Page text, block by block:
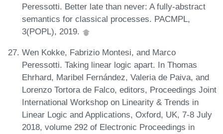
Peressotti. Better late than never: A fully-abstract
semantics for classical processes. PACMPL,
3(POPL), 2019.
Wen Kokke, Fabrizio Montesi, and Marco
Peressotti. Taking linear logic apart. In Thomas
Ehrhard, Maribel Fernández, Valeria de Paiva, and
Lorenzo Tortora de Falco, editors, Proceedings Joint
International Workshop on Linearity & Trends in
Linear Logic and Applications, Oxford, UK, 7-8 July
2018, volume 292 of Electronic Proceedings in